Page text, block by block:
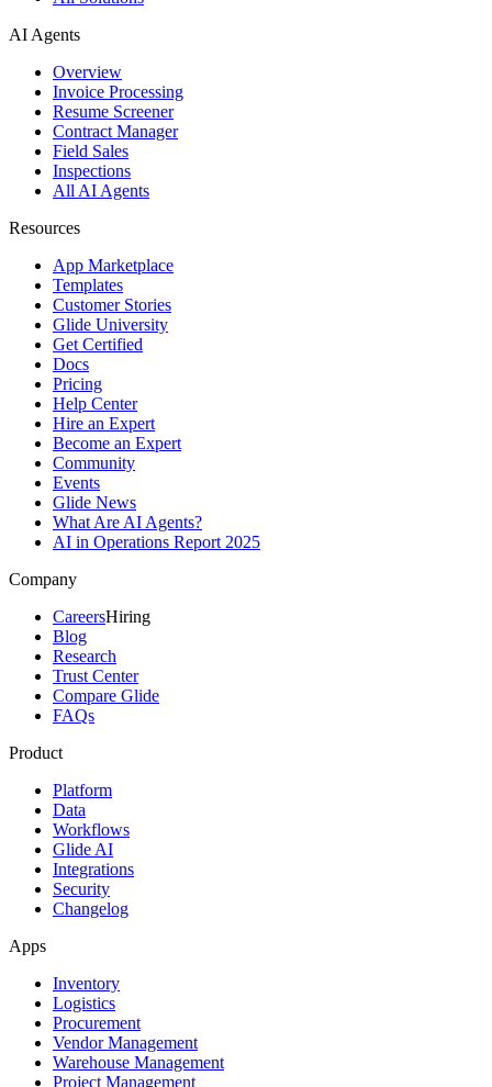
AI Agents
Overview
Invoice Processing
Resume Screener
Contract Manager
Field Sales
Inspections
All AI Agents
Resources
App Marketplace
Templates
Customer Stories
Glide University
Get Certified
Docs
Pricing
Help Center
Hire an Expert
Become an Expert
Community
Events
Glide News
What Are AI Agents?
AI in Operations Report 2025
Company
CareersHiring
Blog
Research
Trust Center
Compare Glide
FAQs
Product
Platform
Data
Workflows
Glide AI
Integrations
Security
Changelog
Apps
Inventory
Logistics
Procurement
Vendor Management
Warehouse Management
Project Management